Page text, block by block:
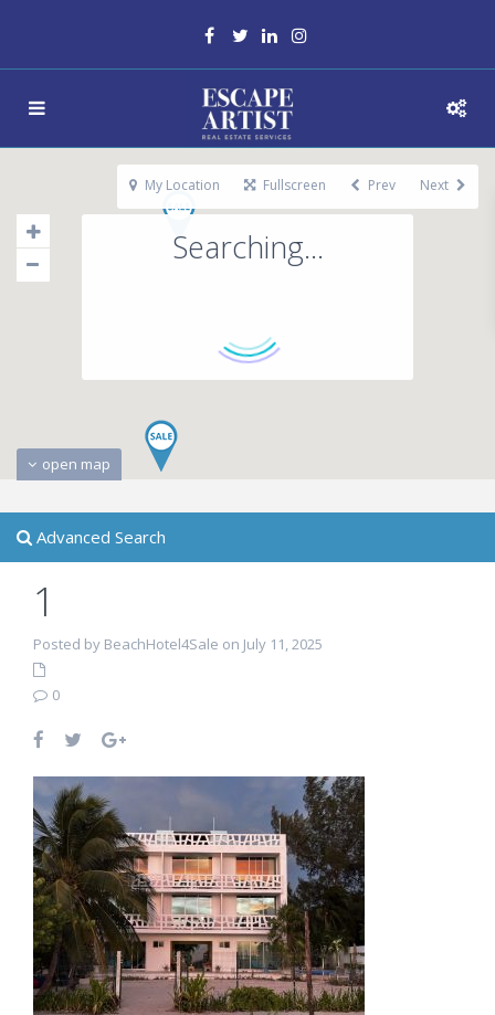
Searching...
open map
My Location Fullscreen Prev Next
Advanced Search
1
Posted by BeachHotel4Sale on July 11, 2025
0